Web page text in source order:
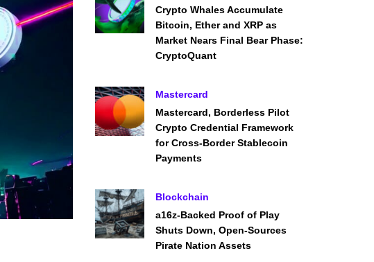
Crypto Whales Accumulate
Bitcoin, Ether and XRP as
Market Nears Final Bear Phase:
CryptoQuant
Mastercard
Mastercard, Borderless Pilot
Crypto Credential Framework
for Cross-Border Stablecoin
Payments
Blockchain
a16z-Backed Proof of Play
Shuts Down, Open-Sources
Pirate Nation Assets